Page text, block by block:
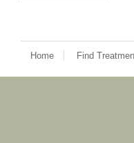
Home Find